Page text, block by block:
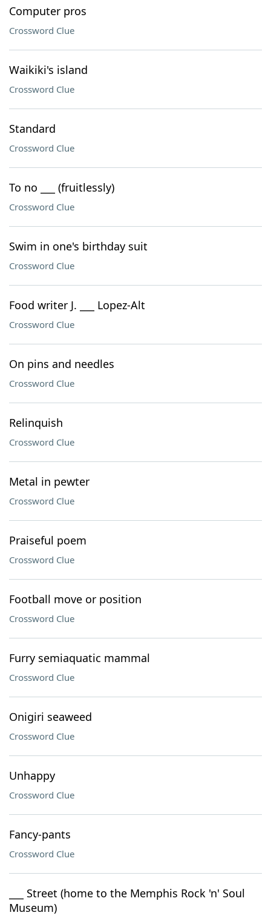
Computer pros
Crossword Clue
Waikiki's island
Crossword Clue
Standard
Crossword Clue
To no ___ (fruitlessly)
Crossword Clue
Swim in one's birthday suit
Crossword Clue
Food writer J. ___ Lopez-Alt
Crossword Clue
On pins and needles
Crossword Clue
Relinquish
Crossword Clue
Metal in pewter
Crossword Clue
Praiseful poem
Crossword Clue
Football move or position
Crossword Clue
Furry semiaquatic mammal
Crossword Clue
Onigiri seaweed
Crossword Clue
Unhappy
Crossword Clue
Fancy-pants
Crossword Clue
___ Street (home to the Memphis Rock 'n' Soul
Museum)